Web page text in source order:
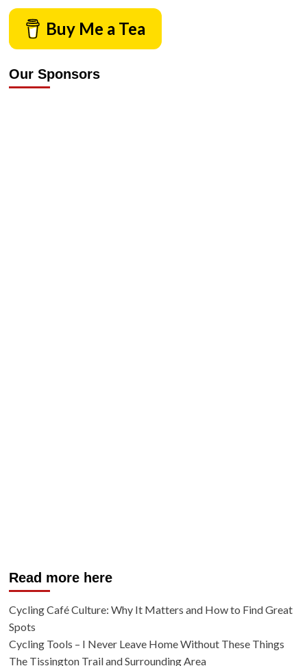
Buy Me a Tea
Our Sponsors
Read more here
Cycling Café Culture: Why It Matters and How to Find Great
Spots
Cycling Tools – I Never Leave Home Without These Things
The Tissington Trail and Surrounding Area